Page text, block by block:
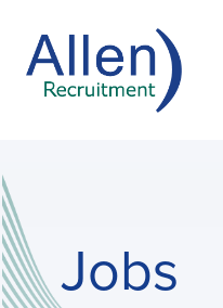
Jobs